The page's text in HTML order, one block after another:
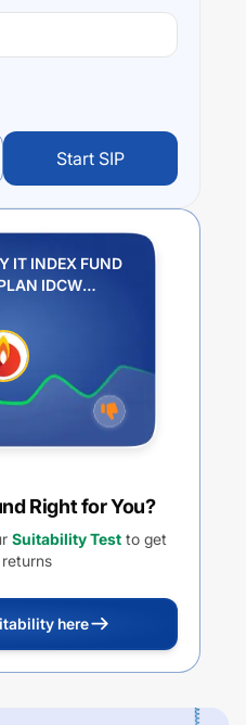
Start SIP
IT INDEX FUND
IDCW
Right for You?
Suitability Test to get
here